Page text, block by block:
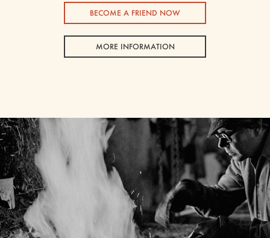
BECOME A FRIEND NOW
MORE INFORMATION